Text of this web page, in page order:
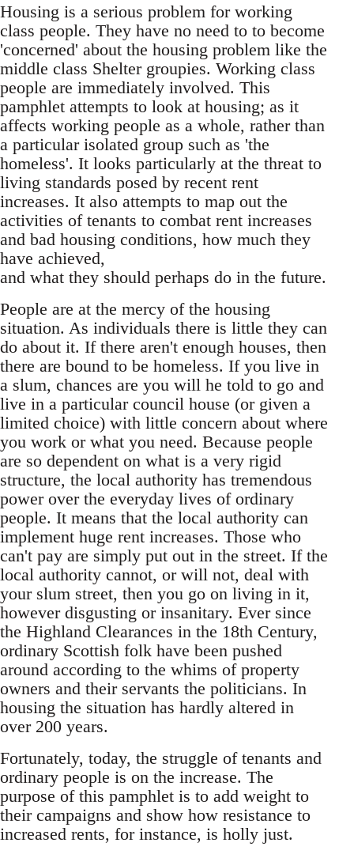
Housing is a serious problem for working
class people. They have no need to to become
'concerned' about the housing problem like the
middle class Shelter groupies. Working class
people are immediately involved. This
pamphlet attempts to look at housing; as it
affects working people as a whole, rather than
a particular isolated group such as 'the
homeless'. It looks particularly at the threat to
living standards posed by recent rent
increases. It also attempts to map out the
activities of tenants to combat rent increases
and bad housing conditions, how much they
have achieved,
and what they should perhaps do in the future.
People are at the mercy of the housing
situation. As individuals there is little they can
do about it. If there aren't enough houses, then
there are bound to be homeless. If you live in
a slum, chances are you will he told to go and
live in a particular council house (or given a
limited choice) with little concern about where
you work or what you need. Because people
are so dependent on what is a very rigid
structure, the local authority has tremendous
power over the everyday lives of ordinary
people. It means that the local authority can
implement huge rent increases. Those who
can't pay are simply put out in the street. If the
local authority cannot, or will not, deal with
your slum street, then you go on living in it,
however disgusting or insanitary. Ever since
the Highland Clearances in the 18th Century,
ordinary Scottish folk have been pushed
around according to the whims of property
owners and their servants the politicians. In
housing the situation has hardly altered in
over 200 years.
Fortunately, today, the struggle of tenants and
ordinary people is on the increase. The
purpose of this pamphlet is to add weight to
their campaigns and show how resistance to
increased rents, for instance, is holly just.